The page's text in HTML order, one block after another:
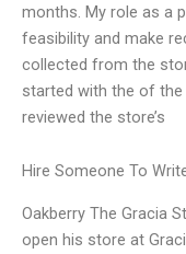
months. My role as a
feasibility and make
collected from the
started with the of the
reviewed the store’s
Hire Someone To
Oakberry The Gracia
open his store at